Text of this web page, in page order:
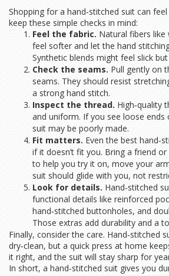
Shopping for a hand‑stitched suit can
keep these simple checks in mind:
Feel the fabric. Natural fibers
feel softer and let the hand
Synthetic blends might feel slick
Check the seams. Pull gently on
seams. They should resist
a strong hand stitch.
Inspect the thread. High‑quality
and uniform. If you see loose ends
suit may be poorly made.
Fit matters. Even the best
if it doesn’t fit you. Bring a friend
to help you try it on, move your
suit should glide with you, not
Look for details. Hand‑stitched
functional details like reinforced
hand‑stitched buttonholes, and
Those extras add durability and a
Finally, consider the care. Hand‑stitched
dry‑clean, but a quick press at home
it right, and the suit will stay sharp for
In short, a hand‑stitched suit gives you